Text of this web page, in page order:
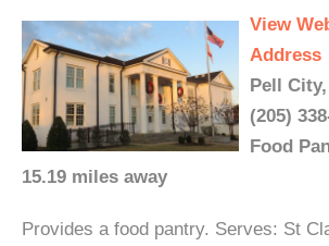
View
Address
Pell
(205)
Food
15.19 miles away
Provides a food pantry. Serves: St